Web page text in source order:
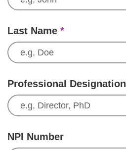
Last Name *
Professional Designation
NPI Number